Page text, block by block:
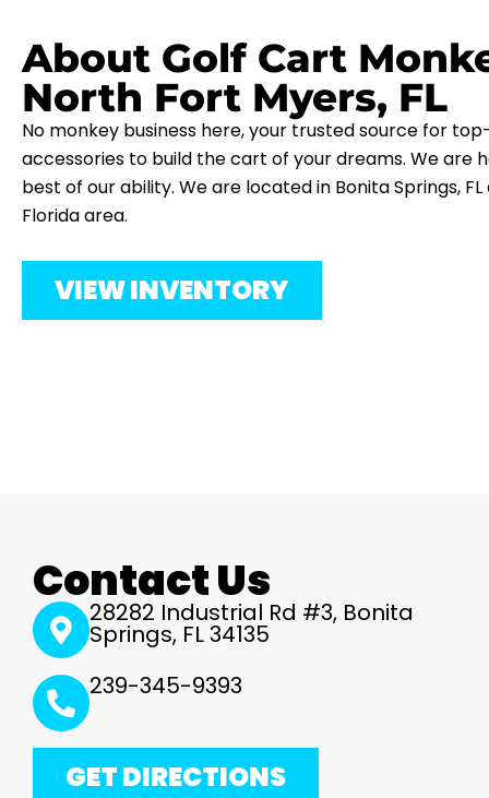
About Golf Cart
North Fort Myers, FL
No monkey business here, your trusted source for
accessories to build the cart of your dreams. We are
best of our ability. We are located in Bonita Springs,
Florida area.
VIEW INVENTORY
Contact Us
28282 Industrial Rd #3, Bonita
Springs, FL 34135
239-345-9393
GET DIRECTIONS